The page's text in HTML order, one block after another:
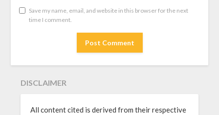
Save my name, email, and website in this browser for the next
time I comment.
DISCLAIMER
All content cited is derived from their respective